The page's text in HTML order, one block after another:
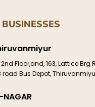
Floor,and, 163, Lattice Brg
road Bus Depot,
NAGAR